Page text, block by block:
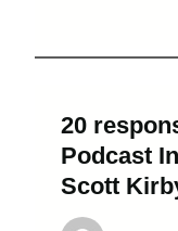
20
Podcast
Scott